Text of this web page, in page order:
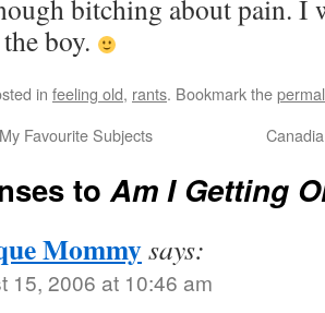
bitching about pain. I
boy.
in feeling old, rants. Bookmark the
Favourite Subjects
toAm I Getting
Mommysays:
15, 2006 at 10:46 am